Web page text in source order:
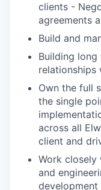
clients -
agreements
Build and
Building
relationships
Own the full
the single
across all
client and
Work
and
development